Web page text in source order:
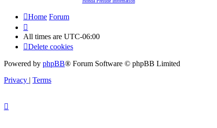
Home Forum
All times are UTC-06:00
Delete cookies
Powered by phpBB® Forum Software © phpBB Limited
Privacy | Terms